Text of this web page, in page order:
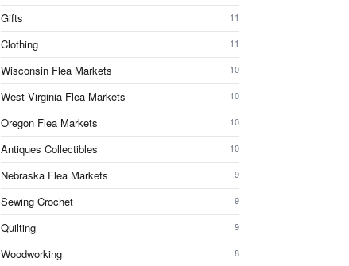
Gifts 11
Clothing 11
Wisconsin Flea Markets 10
West Virginia Flea Markets 10
Oregon Flea Markets 10
Antiques Collectibles 10
Nebraska Flea Markets 9
Sewing Crochet 9
Quilting 9
Woodworking 8